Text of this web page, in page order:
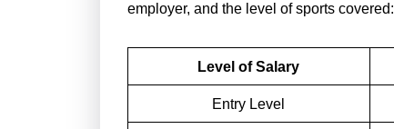
employer, and the level of sports covered:
Level of Salary
Entry Level